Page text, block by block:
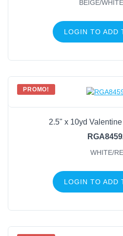
BEIGE/
LOGIN TO ADD
PROMO!
2.5" x 10yd
WHITE/
LOGIN TO ADD